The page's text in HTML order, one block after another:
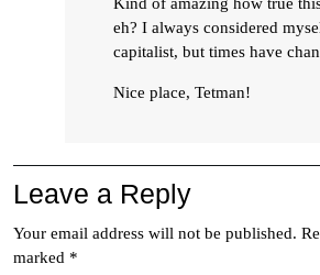
eh? I always considered
capitalist, but times have
Nice place, Tetman!
Leave a Reply
Your email address will not be published.
marked *